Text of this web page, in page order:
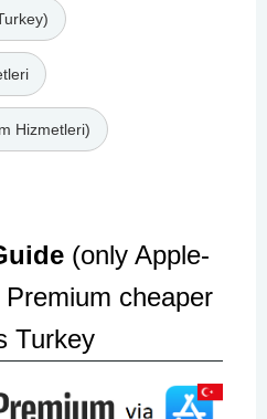
Hizmetleri)
(only Apple-
cheaper
Turkey